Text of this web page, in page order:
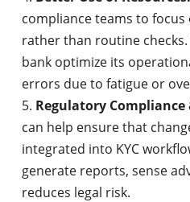
compliance teams to focus
rather than routine
bank optimize its
errors due to fatigue or
Regulatory
can help ensure that
integrated into KYC
generate reports, sense
reduces legal risk.